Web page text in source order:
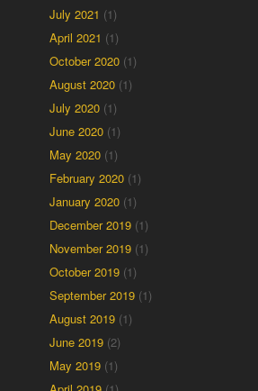
July 2021 (1)
April 2021 (1)
October 2020 (1)
August 2020 (1)
July 2020 (1)
June 2020 (1)
May 2020 (1)
February 2020 (1)
January 2020 (1)
December 2019 (1)
November 2019 (1)
October 2019 (1)
September 2019 (1)
August 2019 (1)
June 2019 (2)
May 2019 (1)